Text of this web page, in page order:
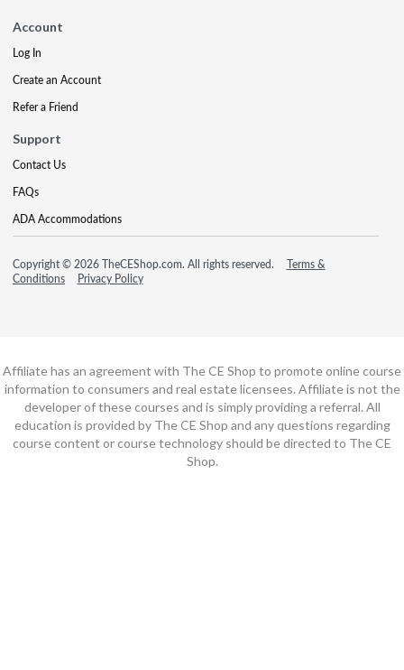
Account
Log In
Create an Account
Refer a Friend
Support
Contact Us
FAQs
ADA Accommodations
Copyright © 2026 TheCEShop.com. All rights reserved.
Terms &
Conditions
Privacy Policy
Affiliate has an agreement with The CE Shop to promote online course
information to consumers and real estate licensees. Affiliate is not the
developer of these courses and is simply providing a referral. All
education is provided by The CE Shop and any questions regarding
course content or course technology should be directed to The CE
Shop.